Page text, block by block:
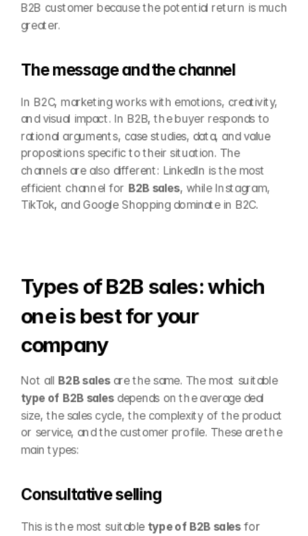
B2B customer because the potential return is much
greater.
The message and the channel
In B2C, marketing works with emotions, creativity,
and visual impact. In B2B, the buyer responds to
rational arguments, case studies, data, and value
propositions specific to their situation. The
channels are also different: LinkedIn is the most
efficient channel for B2B sales, while Instagram,
TikTok, and Google Shopping dominate in B2C.
Types of B2B sales: which
one is best for your
company
Not all B2B sales
are the same. The most suitable
type of B2B sales depends on the average deal
size, the sales cycle, the complexity of the product
or service, and the customer profile. These are the
main types:
Consultative selling
This is the most suitable type of B2B sales for